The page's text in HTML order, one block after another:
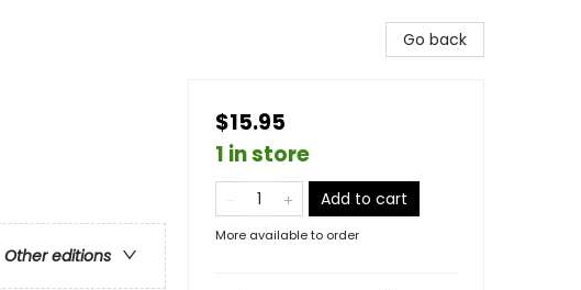
Other editions
Go back
$15.95
1 in store
Add to cart
More available to order